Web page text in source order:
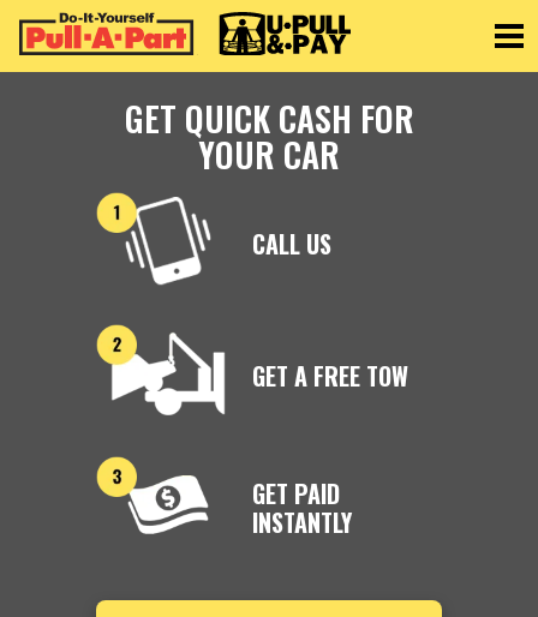
GET QUICK CASH FOR
YOUR CAR
CALL US
GET A FREE TOW
GET PAID
INSTANTLY